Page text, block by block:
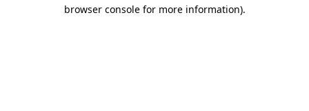
browser console for more information).